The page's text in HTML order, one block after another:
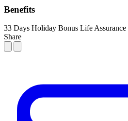
Benefits
33 Days Holiday Bonus Life Assurance
Share